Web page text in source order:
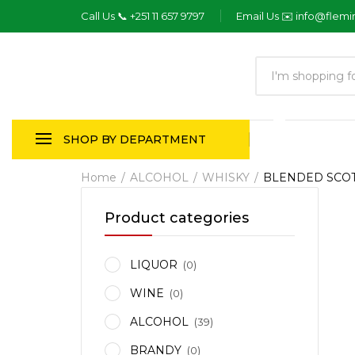
Call Us 📞 +251 11 657 9797 Email Us ✉️
Products
SHOP BY DEPARTMENT
Home ALCOHOL WHISKY BLENDED
Product categories
LIQUOR (0)
WINE (0)
ALCOHOL (39)
BRANDY (0)